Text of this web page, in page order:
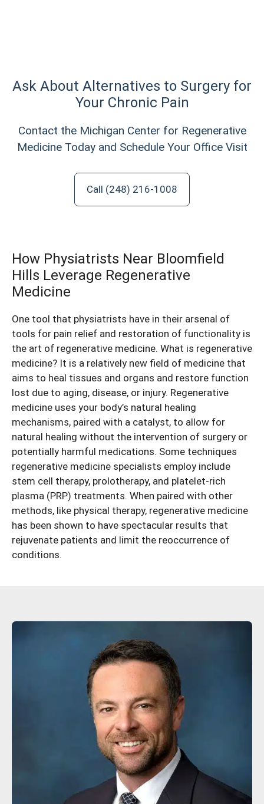
Ask About Alternatives to Surgery for
Your Chronic Pain
Contact the Michigan Center for Regenerative
Medicine Today and Schedule Your Office Visit
Call (248) 216-1008
How Physiatrists Near Bloomfield
Hills Leverage Regenerative
Medicine
One tool that physiatrists have in their arsenal of
tools for pain relief and restoration of functionality is
the art of regenerative medicine. What is regenerative
medicine? It is a relatively new field of medicine that
aims to heal tissues and organs and restore function
lost due to aging, disease, or injury. Regenerative
medicine uses your body’s natural healing
mechanisms, paired with a catalyst, to allow for
natural healing without the intervention of surgery or
potentially harmful medications. Some techniques
regenerative medicine specialists employ include
stem cell therapy, prolotherapy, and platelet-rich
plasma (PRP) treatments. When paired with other
methods, like physical therapy, regenerative medicine
has been shown to have spectacular results that
rejuvenate patients and limit the reoccurrence of
conditions.